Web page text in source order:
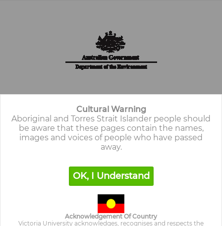
Cultural Warning
Aboriginal and Torres Strait Islander people should
be aware that these pages may contain the names,
images and voices of people who have passed away.
Cultural Warning
Aboriginal and Torres Strait Islander people should
be aware that these pages contain the names,
images and voices of people who have passed
away.
OK, I Understand
Acknowledgement Of Country
Victoria University acknowledges, recognises and respects the